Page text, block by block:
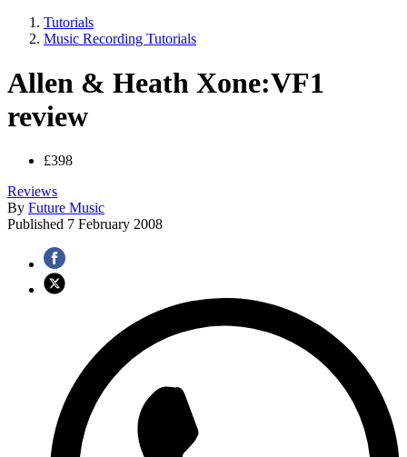
Tutorials
Music Recording Tutorials
Allen & Heath Xone:VF1
review
£398
Reviews
By Future Music
Published 7 February 2008